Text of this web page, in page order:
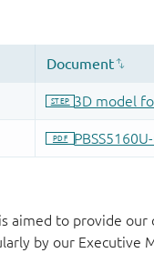
aimed to provide
by our Executive